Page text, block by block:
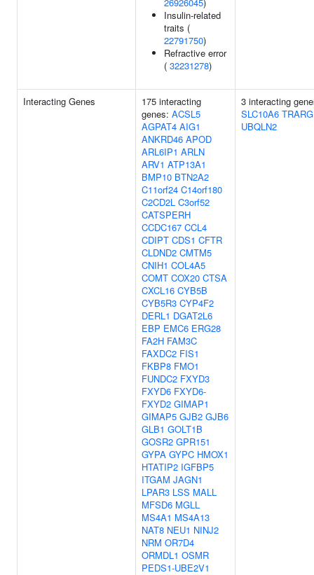
Insulin-related
traits (
22791750)
Refractive error
( 32231278)
Interacting Genes
175 interacting
genes: ACSL5
AGPAT4 AIG1
ANKRD46 APOD
ARL6IP1 ARLN
ARV1 ATP13A1
BMP10 BTN2A2
C11orf24 C14orf180
C2CD2L C3orf52
CATSPERH
CCDC167 CCL4
CDIPT CDS1 CFTR
CLDND2 CMTM5
CNIH1 COL4A5
COMT COX20 CTSA
CXCL16 CYB5B
CYB5R3 CYP4F2
DERL1 DGAT2L6
EBP EMC6 ERG28
FA2H FAM3C
FAXDC2 FIS1
FKBP8 FMO1
FUNDC2 FXYD3
FXYD6 FXYD6-
FXYD2 GIMAP1
GIMAP5 GJB2 GJB6
GLB1 GOLT1B
GOSR2 GPR151
GYPA GYPC HMOX1
HTATIP2 IGFBP5
ITGAM JAGN1
LPAR3 LSS MALL
MFSD6 MGLL
MS4A1 MS4A13
NAT8 NEU1 NINJ2
NRM OR7D4
ORMDL1 OSMR
PEDS1-UBE2V1
3 interacting
SLC10A6
UBQLN2